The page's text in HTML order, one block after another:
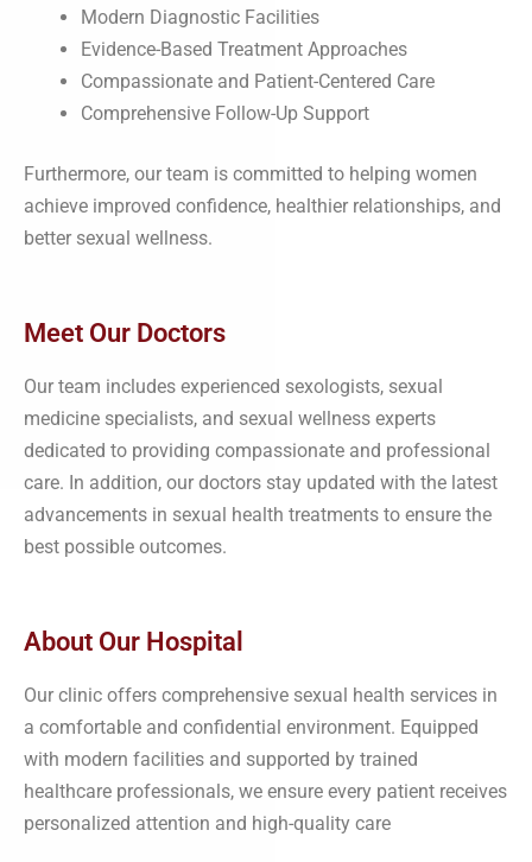
Modern Diagnostic Facilities
Evidence-Based Treatment Approaches
Compassionate and Patient-Centered Care
Comprehensive Follow-Up Support
Furthermore, our team is committed to helping women
achieve improved confidence, healthier relationships, and
better sexual wellness.
Meet Our Doctors
Our team includes experienced sexologists, sexual
medicine specialists, and sexual wellness experts
dedicated to providing compassionate and professional
care. In addition, our doctors stay updated with the latest
advancements in sexual health treatments to ensure the
best possible outcomes.
About Our Hospital
Our clinic offers comprehensive sexual health services in
a comfortable and confidential environment. Equipped
with modern facilities and supported by trained
healthcare professionals, we ensure every patient receives
personalized attention and high-quality care